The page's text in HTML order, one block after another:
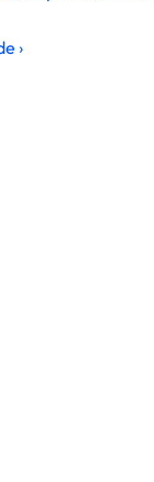
›